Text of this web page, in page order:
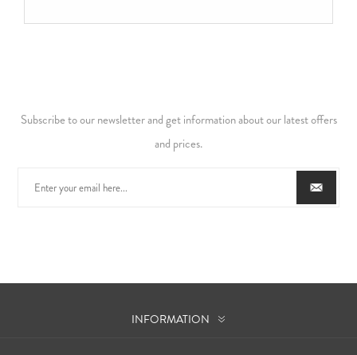
Subscribe to our newsletter and get information about our latest offers
and prices.
INFORMATION